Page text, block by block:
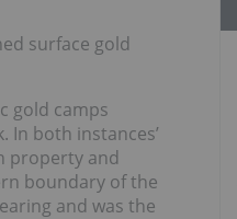
surface gold
gold camps
In both instances’
property and
boundary of the
and was the